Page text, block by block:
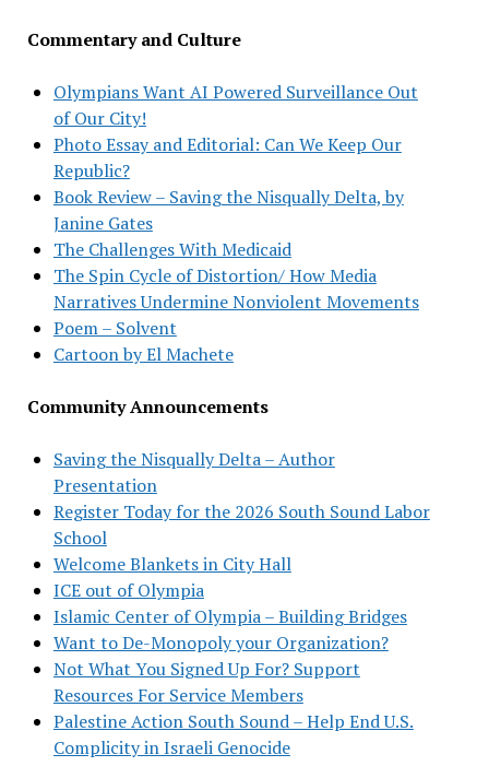
Commentary and Culture
Olympians Want AI Powered Surveillance Out
of Our City!
Photo Essay and Editorial: Can We Keep Our
Republic?
Book Review – Saving the Nisqually Delta, by
Janine Gates
The Challenges With Medicaid
The Spin Cycle of Distortion/ How Media
Narratives Undermine Nonviolent Movements
Poem – Solvent
Cartoon by El Machete
Community Announcements
Saving the Nisqually Delta – Author
Presentation
Register Today for the 2026 South Sound Labor
School
Welcome Blankets in City Hall
ICE out of Olympia
Islamic Center of Olympia – Building Bridges
Want to De-Monopoly your Organization?
Not What You Signed Up For? Support
Resources For Service Members
Palestine Action South Sound – Help End U.S.
Complicity in Israeli Genocide